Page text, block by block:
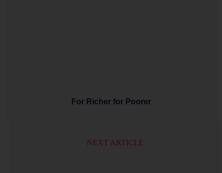
For Richer for Poorer
NEXT ARTICLE